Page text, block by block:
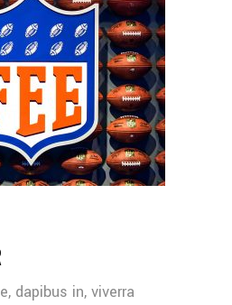
dapibus in, viverra